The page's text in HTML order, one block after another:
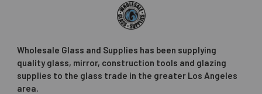
Wholesale Glass and Supplies has been supplying
quality glass, mirror, construction tools and glazing
supplies to the glass trade in the greater Los Angeles
area.